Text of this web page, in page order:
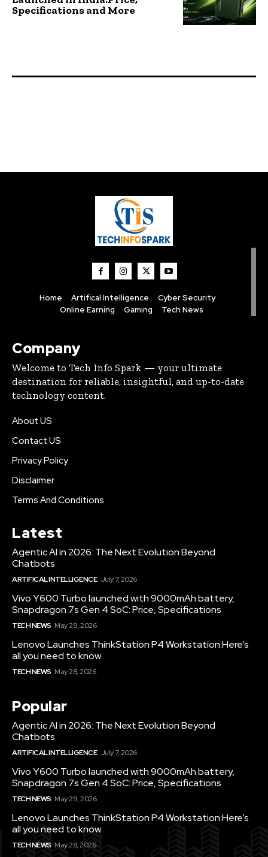
Specifications and More
Home Artifical Intelligence
Cyber Security
Online Earning
Gaming Tech News
Company
Welcome to Tech Info Spark — your ultimate
destination for reliable, insightful, and up-to-date
technology content.
About US
Contact US
Privacy Policy
Disclaimer
Terms And Conditions
Latest
Agentic AI in 2026: The Next Evolution Beyond
Chatbots
ARTIFICAL INTELLIGENCE July 7, 2026
Vivo Y600 Turbo launched with 9000mAh battery,
Snapdragon 7s Gen 4 SoC: Price, Specifications
TECH NEWS May 29, 2026
Lenovo Launches ThinkStation P4 Workstation:Here’s
all you need to know
TECH NEWS May 28, 2026
Popular
Agentic AI in 2026: The Next Evolution Beyond
Chatbots
ARTIFICAL INTELLIGENCE July 7, 2026
Vivo Y600 Turbo launched with 9000mAh battery,
Snapdragon 7s Gen 4 SoC: Price, Specifications
TECH NEWS May 29, 2026
Lenovo Launches ThinkStation P4 Workstation:Here’s
all you need to know
TECH NEWS May 28, 2026